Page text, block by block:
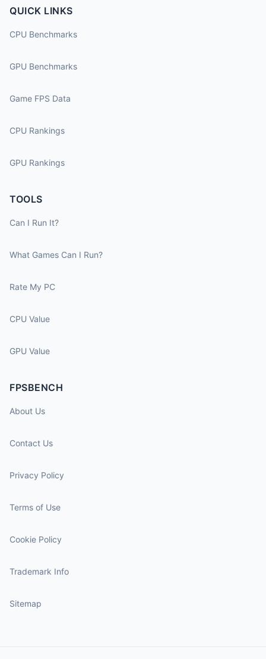
QUICK LINKS
CPU Benchmarks
GPU Benchmarks
Game FPS Data
CPU Rankings
GPU Rankings
TOOLS
Can I Run It?
What Games Can I Run?
Rate My PC
CPU Value
GPU Value
FPSBENCH
About Us
Contact Us
Privacy Policy
Terms of Use
Cookie Policy
Trademark Info
Sitemap